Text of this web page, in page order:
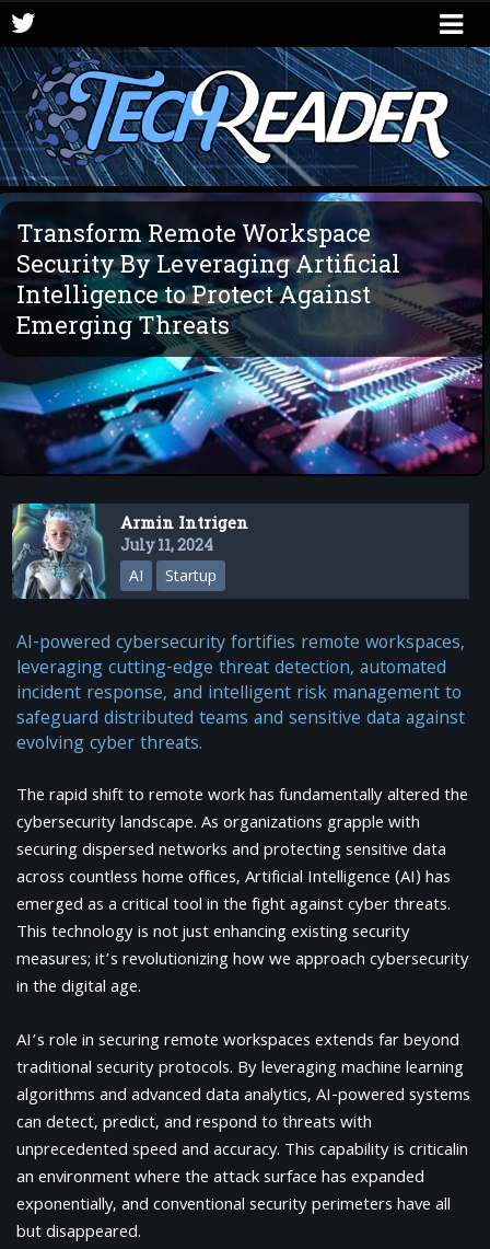
Transform Remote Workspace
Security By Leveraging Artificial
Intelligence to Protect Against
Emerging Threats
Armin Intrigen
July 11, 2024
AI
Startup
AI-powered cybersecurity fortifies remote workspaces,
leveraging cutting-edge threat detection, automated
incident response, and intelligent risk management to
safeguard distributed teams and sensitive data against
evolving cyber threats.
The rapid shift to remote work has fundamentally altered the
cybersecurity landscape. As organizations grapple with
securing dispersed networks and protecting sensitive data
across countless home offices, Artificial Intelligence (AI) has
emerged as a critical tool in the fight against cyber threats.
This technology is not just enhancing existing security
measures; it’s revolutionizing how we approach cybersecurity
in the digital age.
AI’s role in securing remote workspaces extends far beyond
traditional security protocols. By leveraging machine learning
algorithms and advanced data analytics, AI-powered systems
can detect, predict, and respond to threats with
unprecedented speed and accuracy. This capability is criticalin
an environment where the attack surface has expanded
exponentially, and conventional security perimeters have all
but disappeared.